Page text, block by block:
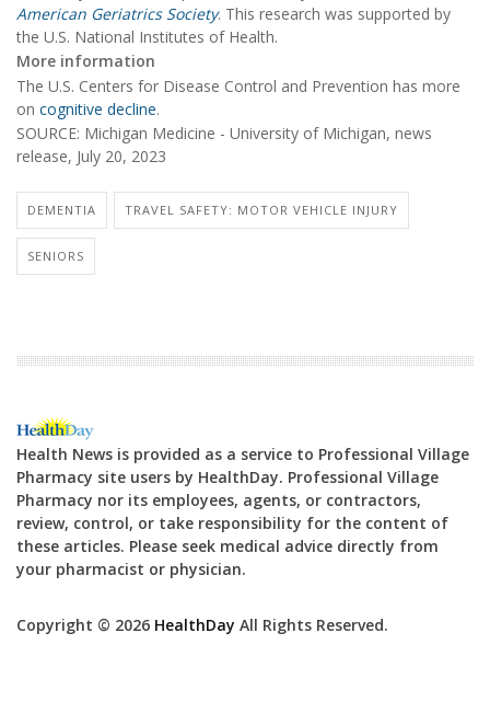
American Geriatrics Society. This research was supported by
the U.S. National Institutes of Health.
More information
The U.S. Centers for Disease Control and Prevention has more
on cognitive decline.
SOURCE: Michigan Medicine - University of Michigan, news
release, July 20, 2023
DEMENTIA TRAVEL SAFETY: MOTOR VEHICLE INJURY
SENIORS
Health News is provided as a service to Professional Village
Pharmacy site users by HealthDay. Professional Village
Pharmacy nor its employees, agents, or contractors,
review, control, or take responsibility for the content of
these articles. Please seek medical advice directly from
your pharmacist or physician.
Copyright © 2026 HealthDay All Rights Reserved.